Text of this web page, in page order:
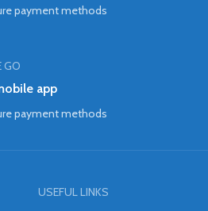
payment methods
GO
app
payment methods
USEFUL LINKS